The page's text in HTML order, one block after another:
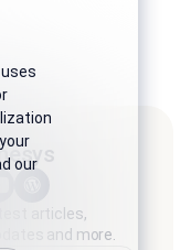
articles,
and more.
our